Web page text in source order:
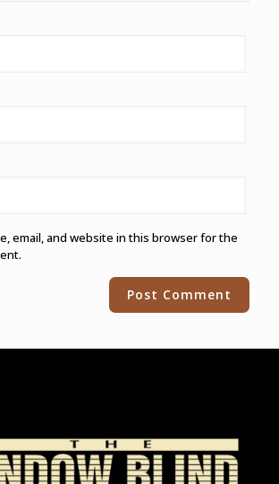
email, and website in this browser for the